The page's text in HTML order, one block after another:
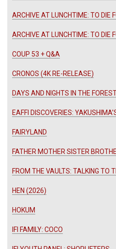
ARCHIVE AT LUNCHTIME: TO DIE
ARCHIVE AT LUNCHTIME: TO DIE
COUP 53 + Q&A
CRONOS (4K RE-RELEASE)
DAYS AND NIGHTS IN THE
EAFFI DISCOVERIES:
FAIRYLAND
FATHER MOTHER SISTER
FROM THE VAULTS: TALKING TO
HEN (2026)
HOKUM
IFI FAMILY: COCO